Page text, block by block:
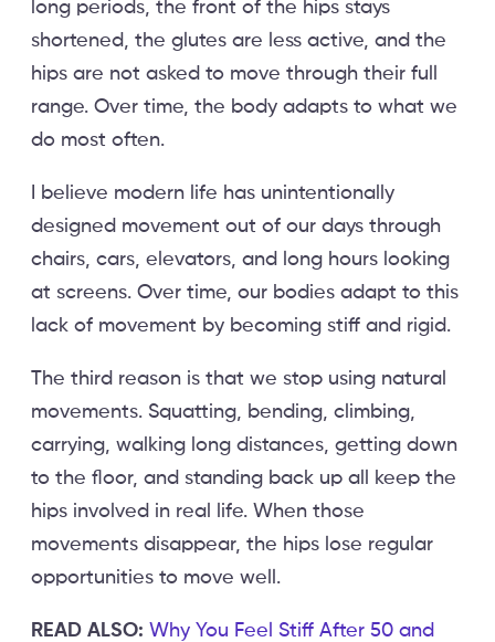
long periods, the front of the hips stays
shortened, the glutes are less active, and the
hips are not asked to move through their full
range. Over time, the body adapts to what we
do most often.
I believe modern life has unintentionally
designed movement out of our days through
chairs, cars, elevators, and long hours looking
at screens. Over time, our bodies adapt to this
lack of movement by becoming stiff and rigid.
The third reason is that we stop using natural
movements. Squatting, bending, climbing,
carrying, walking long distances, getting down
to the floor, and standing back up all keep the
hips involved in real life. When those
movements disappear, the hips lose regular
opportunities to move well.
READ ALSO: Why You Feel Stiff After 50 and